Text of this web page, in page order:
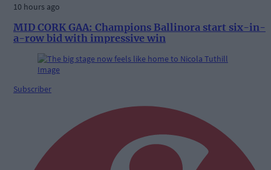
10 hours ago
MID CORK GAA: Champions Ballinora start six-in-
a-row bid with impressive win
Subscriber